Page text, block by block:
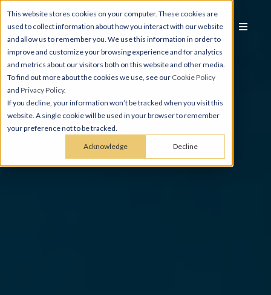
This website stores cookies on your computer. These cookies are
used to collect information about how you interact with our website
and allow us to remember you. We use this information in order to
improve and customize your browsing experience and for analytics
and metrics about our visitors both on this website and other media.
To find out more about the cookies we use, see our Cookie Policy
and Privacy Policy.
If you decline, your information won’t be tracked when you visit this
website. A single cookie will be used in your browser to remember
your preference not to be tracked.
Acknowledge Decline